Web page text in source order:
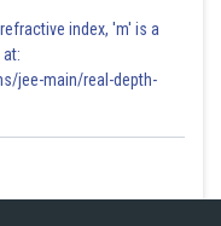
index, 'm' is a
jee-main/real-depth-